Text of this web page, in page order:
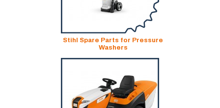
Stihl Spare Parts for Pressure
Washers